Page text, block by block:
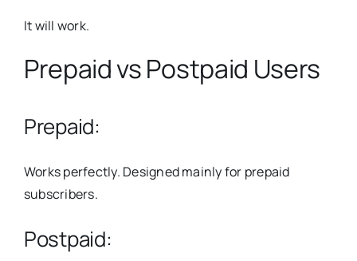
It will work.
Prepaid vs Postpaid Users
Prepaid:
Works perfectly. Designed mainly for prepaid
subscribers.
Postpaid: